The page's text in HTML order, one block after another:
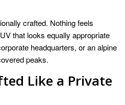
crafted. Nothing feels
that looks equally appropriate
headquarters, or an alpine
peaks.
Like a Private